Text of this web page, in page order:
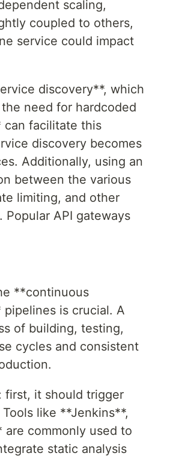
scaling,
coupled to others,
service could impact
discovery**, which
need for hardcoded
facilitate this
discovery becomes
Additionally, using an
between the various
limiting, and other
API gateways
**continuous
is crucial. A
of building, testing,
cycles and consistent
first, it should trigger
like **Jenkins**,
commonly used to
static analysis